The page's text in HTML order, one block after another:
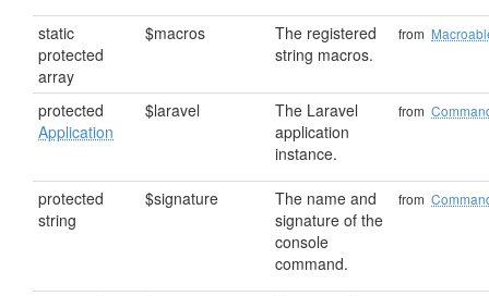
static
protected
array
$macros
The registered
string macros.
from
protected
Application
$laravel
The Laravel
application
instance.
from
protected
string
$signature
The name and
signature of the
console
command.
from